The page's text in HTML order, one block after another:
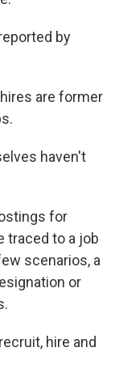
by
are former
haven't
for
traced to a job
scenarios, a
or
hire and